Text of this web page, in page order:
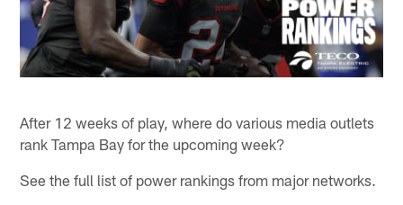
After 12 weeks of play, where do various media outlets
rank Tampa Bay for the upcoming week?
See the full list of power rankings from major networks.